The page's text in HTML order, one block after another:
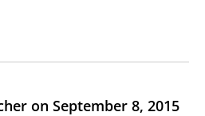
on September 8, 2015